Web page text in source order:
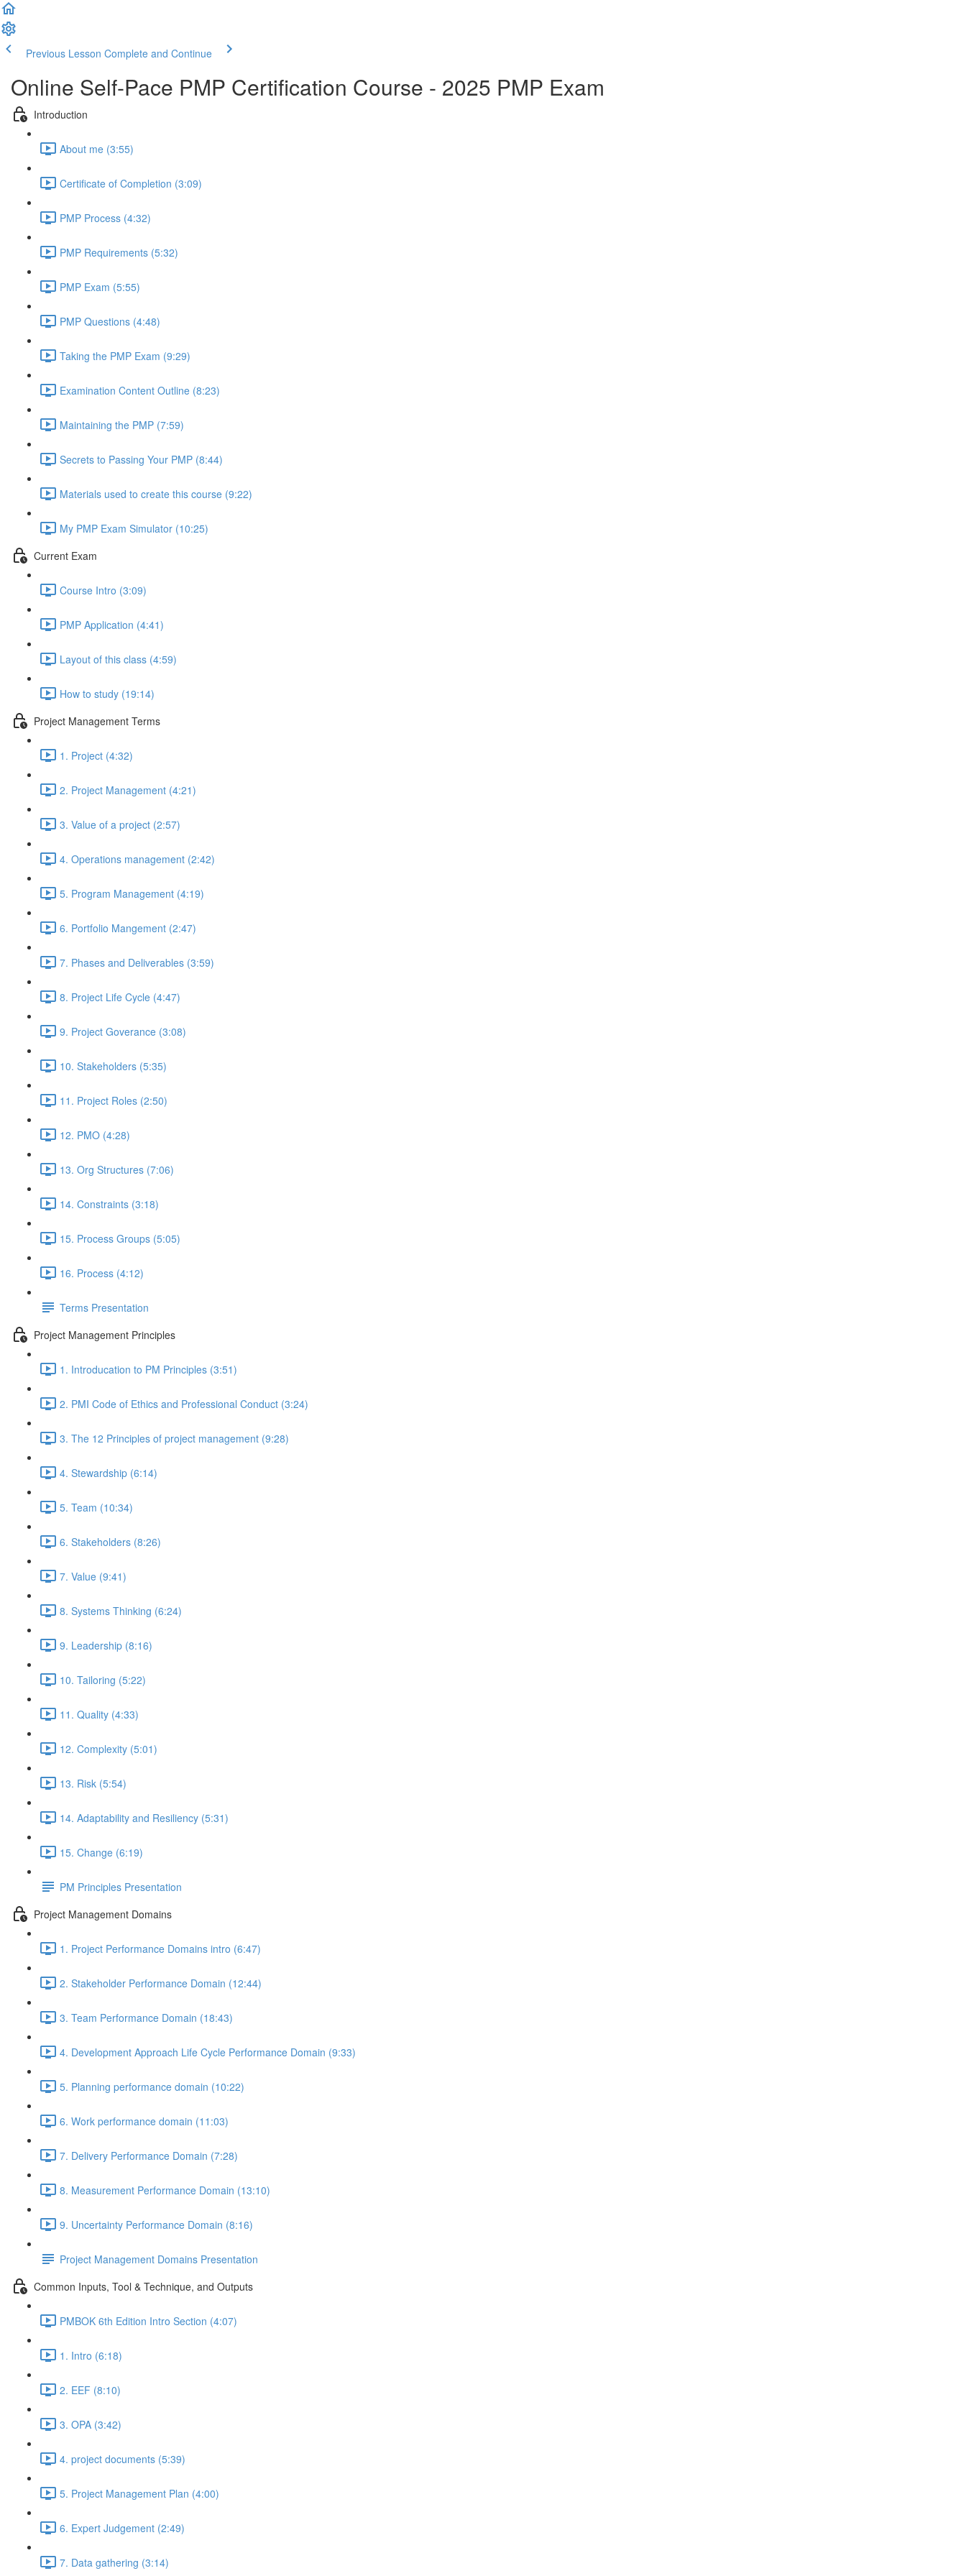
Previous Lesson Complete and Continue
Online Self-Pace PMP Certification Course - 2025 PMP Exam
Introduction
About me (3:55)
Certificate of Completion (3:09)
PMP Process (4:32)
PMP Requirements (5:32)
PMP Exam (5:55)
PMP Questions (4:48)
Taking the PMP Exam (9:29)
Examination Content Outline (8:23)
Maintaining the PMP (7:59)
Secrets to Passing Your PMP (8:44)
Materials used to create this course (9:22)
My PMP Exam Simulator (10:25)
Current Exam
Course Intro (3:09)
PMP Application (4:41)
Layout of this class (4:59)
How to study (19:14)
Project Management Terms
1. Project (4:32)
2. Project Management (4:21)
3. Value of a project (2:57)
4. Operations management (2:42)
5. Program Management (4:19)
6. Portfolio Mangement (2:47)
7. Phases and Deliverables (3:59)
8. Project Life Cycle (4:47)
9. Project Goverance (3:08)
10. Stakeholders (5:35)
11. Project Roles (2:50)
12. PMO (4:28)
13. Org Structures (7:06)
14. Constraints (3:18)
15. Process Groups (5:05)
16. Process (4:12)
Terms Presentation
Project Management Principles
1. Introducation to PM Principles (3:51)
2. PMI Code of Ethics and Professional Conduct (3:24)
3. The 12 Principles of project management (9:28)
4. Stewardship (6:14)
5. Team (10:34)
6. Stakeholders (8:26)
7. Value (9:41)
8. Systems Thinking (6:24)
9. Leadership (8:16)
10. Tailoring (5:22)
11. Quality (4:33)
12. Complexity (5:01)
13. Risk (5:54)
14. Adaptability and Resiliency (5:31)
15. Change (6:19)
PM Principles Presentation
Project Management Domains
1. Project Performance Domains intro (6:47)
2. Stakeholder Performance Domain (12:44)
3. Team Performance Domain (18:43)
4. Development Approach Life Cycle Performance Domain (9:33)
5. Planning performance domain (10:22)
6. Work performance domain (11:03)
7. Delivery Performance Domain (7:28)
8. Measurement Performance Domain (13:10)
9. Uncertainty Performance Domain (8:16)
Project Management Domains Presentation
Common Inputs, Tool & Technique, and Outputs
PMBOK 6th Edition Intro Section (4:07)
1. Intro (6:18)
2. EEF (8:10)
3. OPA (3:42)
4. project documents (5:39)
5. Project Management Plan (4:00)
6. Expert Judgement (2:49)
7. Data gathering (3:14)